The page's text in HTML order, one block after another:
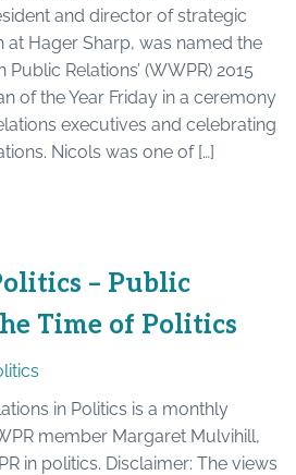
and director of strategic
at Hager Sharp, was named the
Relations’ (WWPR) 2015
of the Year Friday in a ceremony
executives and celebrating
Nicols was one of […]
– Public
Time of Politics
in Politics is a monthly
member Margaret Mulvihill,
in politics. Disclaimer: The views